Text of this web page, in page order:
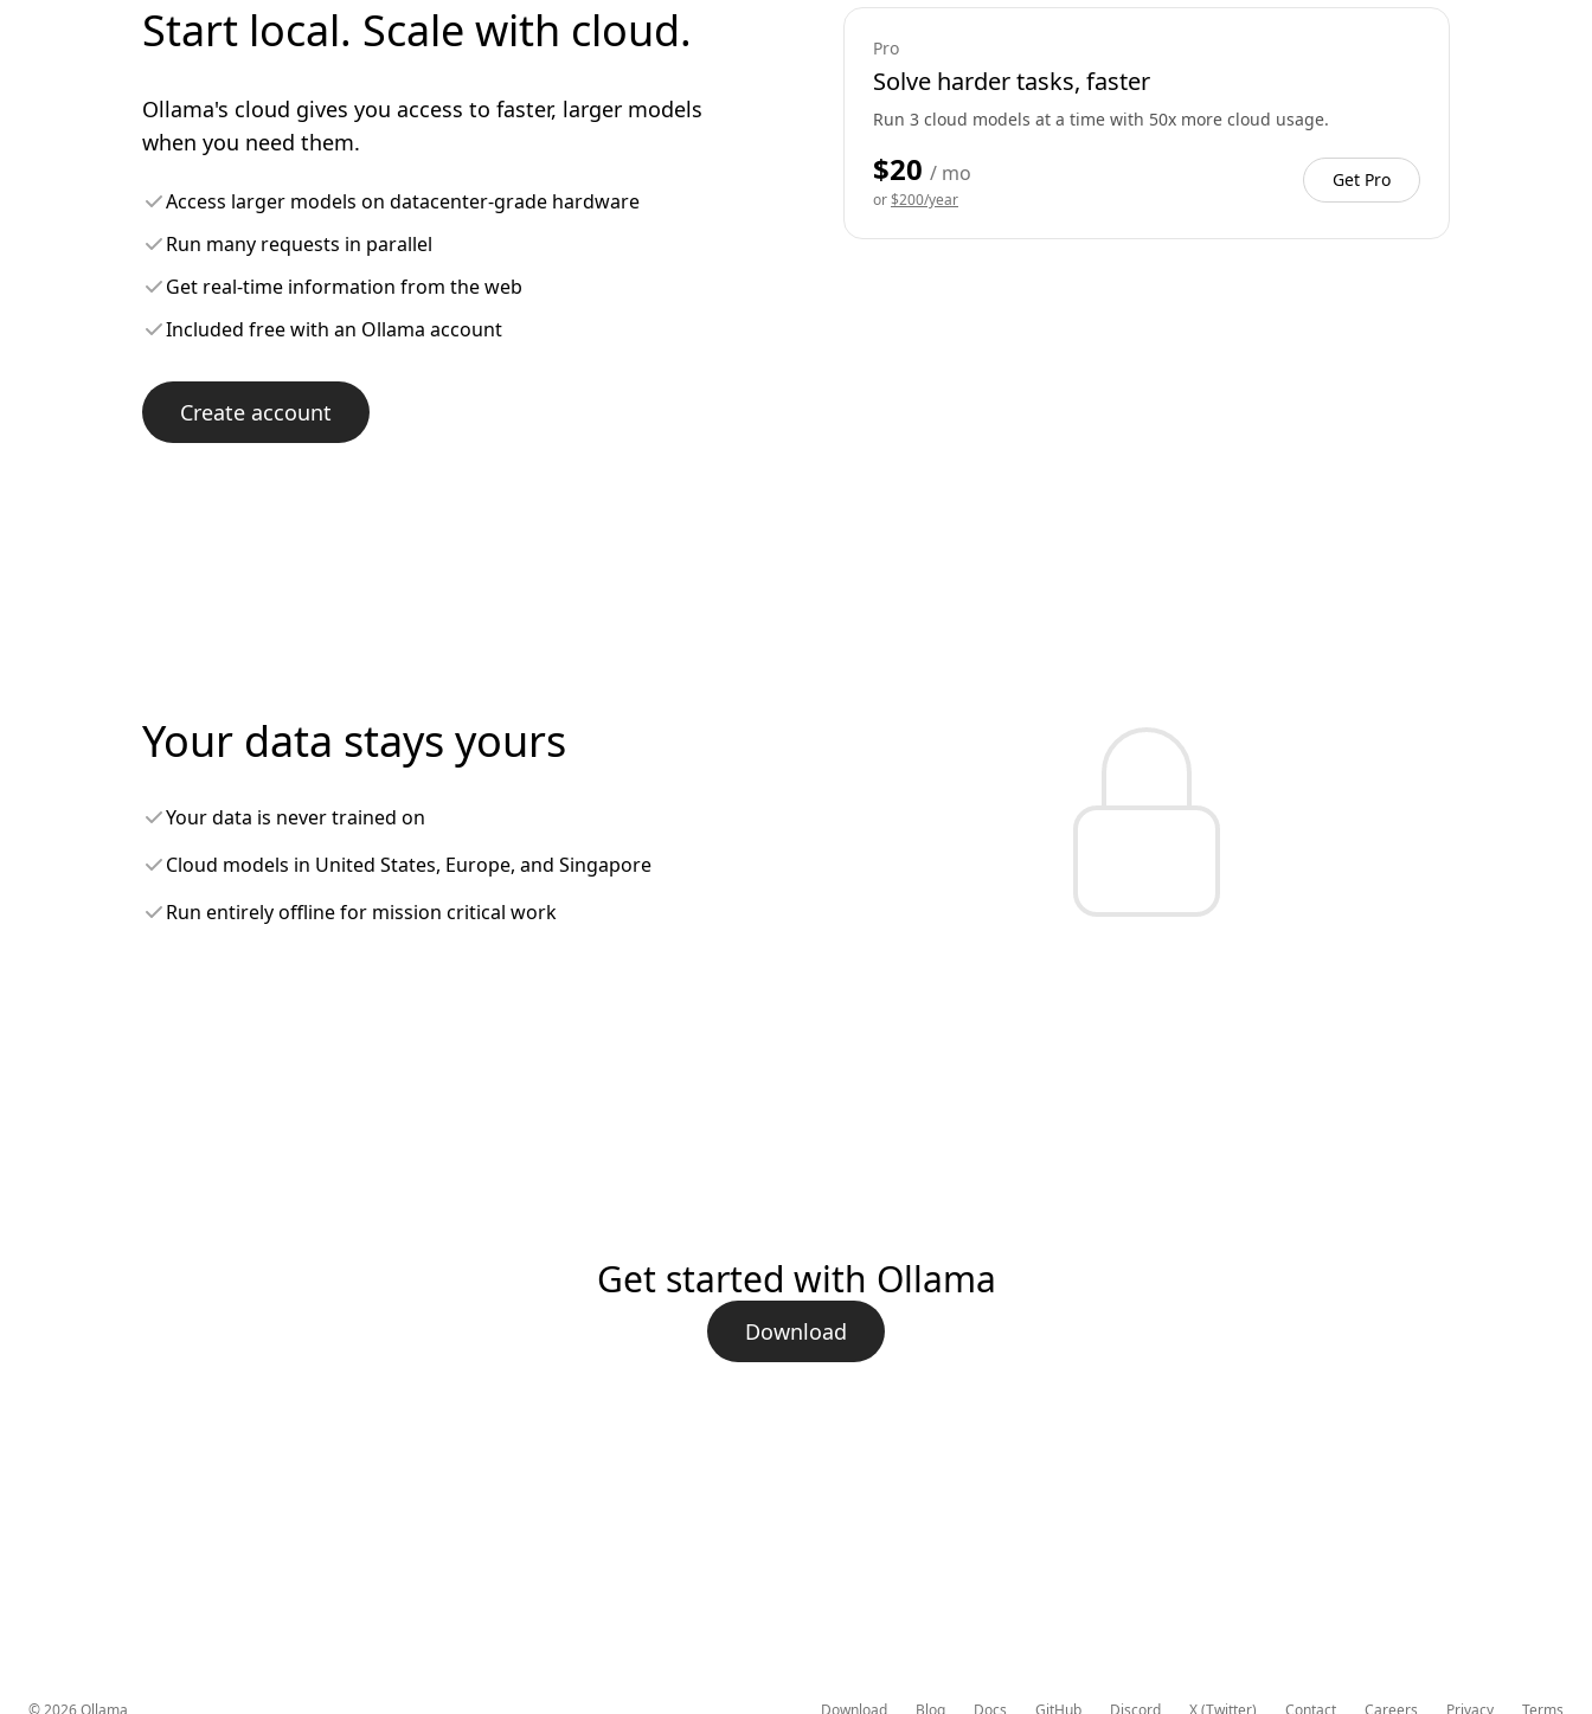
Start local. Scale with cloud.
Ollama's cloud gives you access to faster, larger models
when you need them.
Access larger models on datacenter-grade hardware
Run many requests in parallel
Get real-time information from the web
Included free with an Ollama account
Create account
Pro
Solve harder tasks, faster
Run 3 cloud models at a time with 50x more cloud usage.
$20 / mo
or$200/year
Get Pro
Your data stays yours
Your data is never trained on
Cloud models in United States, Europe, and Singapore
Run entirely offline for mission critical work
Get started with Ollama
Download